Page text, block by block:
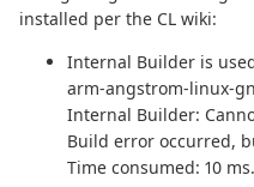
installed per the CL wiki:
Internal Builder is
arm-angstrom-linux-
Internal Builder:
Build error occurred,
Time consumed: 10 ms.